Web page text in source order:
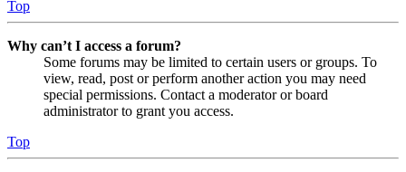
Top
Why can’t I access a forum?
Some forums may be limited to certain users or groups. To
view, read, post or perform another action you may need
special permissions. Contact a moderator or board
administrator to grant you access.
Top